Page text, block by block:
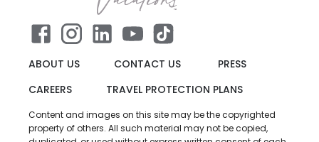
ABOUT US CONTACT US
PRESS
CAREERS
TRAVEL PROTECTION PLANS
Content and images on this site may be the copyrighted
property of others. All such material may not be copied,